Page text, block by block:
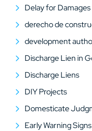
Delay for
derecho de
development
Discharge Lien in
Discharge Liens
DIY Projects
Domesticate
Early Warning